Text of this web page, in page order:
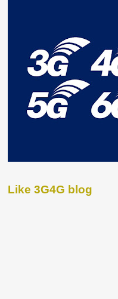
Like 3G4G blog